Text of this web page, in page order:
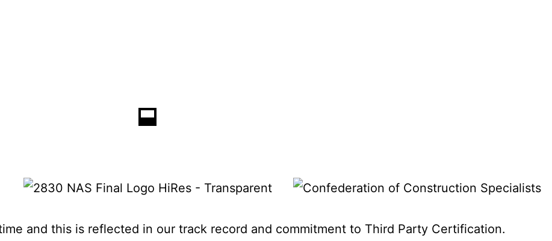
and this is reflected in our track record and commitment to Third Party Certification.